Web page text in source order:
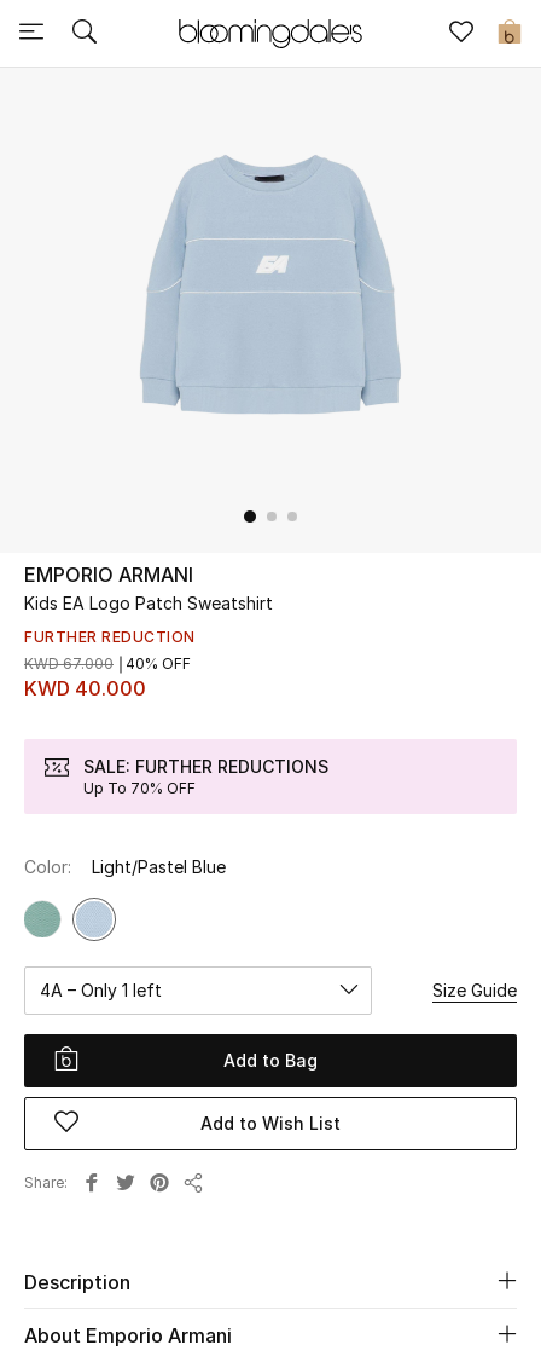
0
Sale
Further Reductions
UP TO 70% OFF
Shop Now
View All
Women
Women's Bags
Men
EMPORIO ARMANI
Kids EA Logo Patch Sweatshirt
FURTHER REDUCTION
KWD 40.000
KWD 67.000 40% OFF
SALE: FURTHER REDUCTIONS
Up To 70% OFF
Color: Light/Pastel Blue
4A – Only 1 left Size Guide
Add to Bag
Add to Wish List
Share
Description
About Emporio Armani